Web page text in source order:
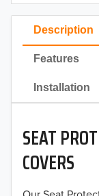
Description
Features
Installation
SEAT
COVERS
2023
2022
2021
2020
2019
2018